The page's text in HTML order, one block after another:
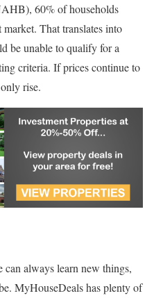
60% of households
That translates into
be unable to qualify for a
criteria. If prices continue to
rise.
always learn new things,
MyHouseDeals has plenty of